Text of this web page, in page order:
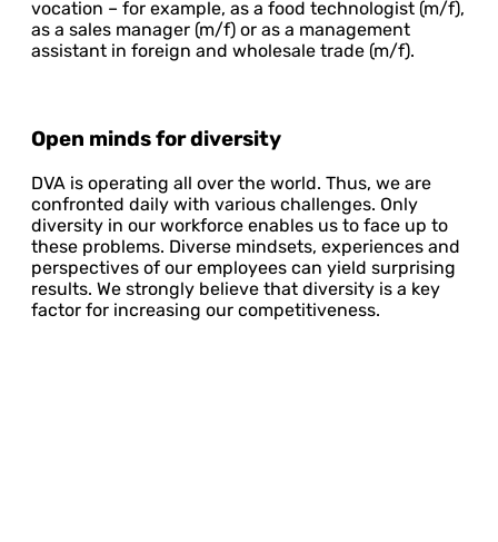
vocation – for example, as a food technologist (m/f),
as a sales manager (m/f) or as a management
assistant in foreign and wholesale trade (m/f).
Open minds for diversity
DVA is operating all over the world. Thus, we are
confronted daily with various challenges. Only
diversity in our workforce enables us to face up to
these problems. Diverse mindsets, experiences and
perspectives of our employees can yield surprising
results. We strongly believe that diversity is a key
factor for increasing our competitiveness.